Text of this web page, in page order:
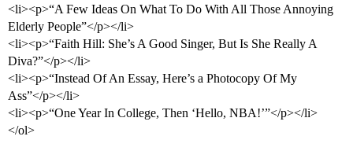
<li><p>“A Few Ideas On What To Do With All Those Annoying
Elderly People”</p></li>
<li><p>“Faith Hill: She’s A Good Singer, But Is She Really A
Diva?”</p></li>
<li><p>“Instead Of An Essay, Here’s a Photocopy Of My
Ass”</p></li>
<li><p>“One Year In College, Then ‘Hello, NBA!’”</p></li>
</ol>